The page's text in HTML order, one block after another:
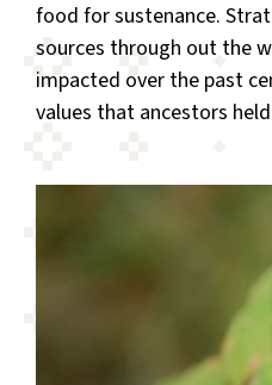
food for sustenance.
sources through out the
impacted over the past
values that ancestors